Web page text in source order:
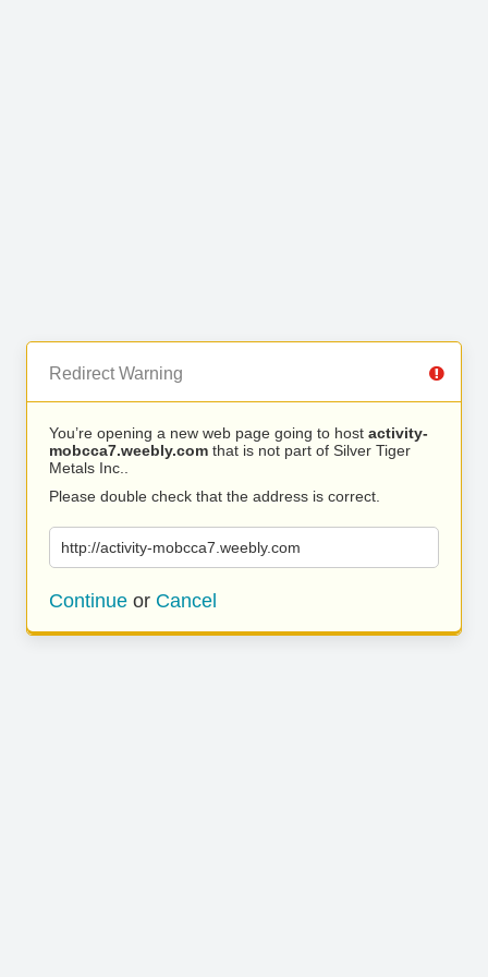
Redirect Warning
You’re opening a new web page going to host activity-
mobcca7.weebly.com that is not part of Silver Tiger
Metals Inc..
Please double check that the address is correct.
http://activity-mobcca7.weebly.com
Continue or Cancel